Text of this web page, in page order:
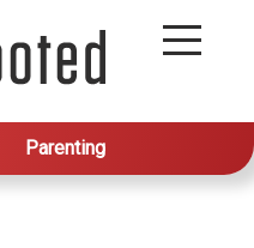
Parenting